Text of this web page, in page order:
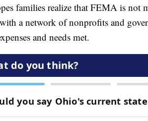
families realize that FEMA is not
a network of nonprofits and
and needs met.